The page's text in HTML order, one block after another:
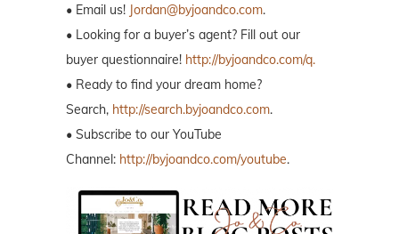
• Email us! Jordan@byjoandco.com.
• Looking for a buyer’s agent? Fill out our
buyer questionnaire! http://byjoandco.com/q.
• Ready to find your dream home?
Search, http://search.byjoandco.com.
• Subscribe to our YouTube
Channel: http://byjoandco.com/youtube.